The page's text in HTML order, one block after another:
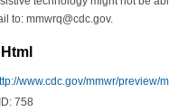
to: mmwrq@cdc.gov.
www.cdc.gov/mmwr/preview/
758